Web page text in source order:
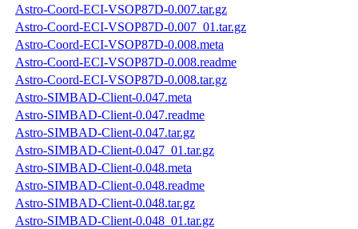
Astro-Coord-ECI-VSOP87D-0.007.tar.gz
Astro-Coord-ECI-VSOP87D-0.007_01.tar.gz
Astro-Coord-ECI-VSOP87D-0.008.meta
Astro-Coord-ECI-VSOP87D-0.008.readme
Astro-Coord-ECI-VSOP87D-0.008.tar.gz
Astro-SIMBAD-Client-0.047.meta
Astro-SIMBAD-Client-0.047.readme
Astro-SIMBAD-Client-0.047.tar.gz
Astro-SIMBAD-Client-0.047_01.tar.gz
Astro-SIMBAD-Client-0.048.meta
Astro-SIMBAD-Client-0.048.readme
Astro-SIMBAD-Client-0.048.tar.gz
Astro-SIMBAD-Client-0.048_01.tar.gz